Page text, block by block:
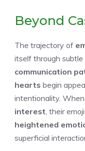
Beyond
The trajectory of
itself through
communication
hearts begin
intentionality.
interest, their
heightened
superficial